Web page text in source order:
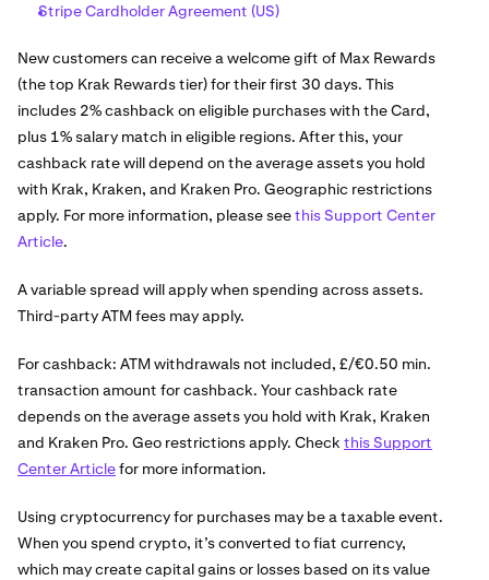
Stripe Cardholder Agreement (US)
New customers can receive a welcome gift of Max Rewards
(the top Krak Rewards tier) for their first 30 days. This
includes 2% cashback on eligible purchases with the Card,
plus 1% salary match in eligible regions. After this, your
cashback rate will depend on the average assets you hold
with Krak, Kraken, and Kraken Pro. Geographic restrictions
apply. For more information, please seethis Support Center
Article.
A variable spread will apply when spending across assets.
Third-party ATM fees may apply.
For cashback: ATM withdrawals not included, £/€0.50 min.
transaction amount for cashback. Your cashback rate
depends on the average assets you hold with Krak, Kraken
and Kraken Pro. Geo restrictions apply. Check this Support
Center Articlefor more information.
Using cryptocurrency for purchases may be a taxable event.
When you spend crypto, it’s converted to fiat currency,
which may create capital gains or losses based on its value